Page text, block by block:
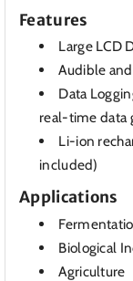
Features
Large LCD
Audible
Data
real-time data
Li-ion
included)
Applications
Biological
Agriculture